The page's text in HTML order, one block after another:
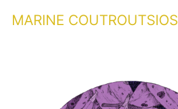
MARINE COUTROUTSIOS